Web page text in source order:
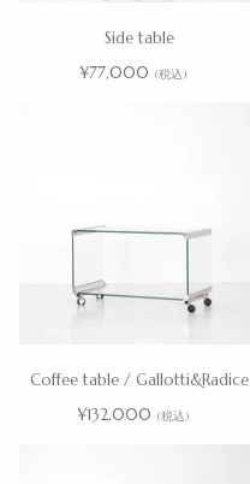
Side table
¥77,000 (税込)
Coffee table / Gallotti&Radice
¥132,000 (税込)